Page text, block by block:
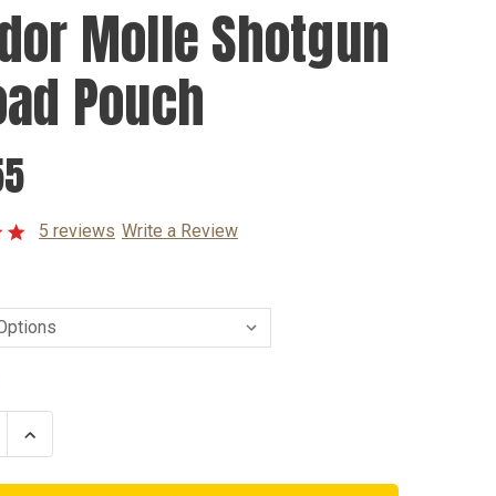
Molle Shotgun
Pouch
5 reviews Write a Review
Increase
Quantity
Condor